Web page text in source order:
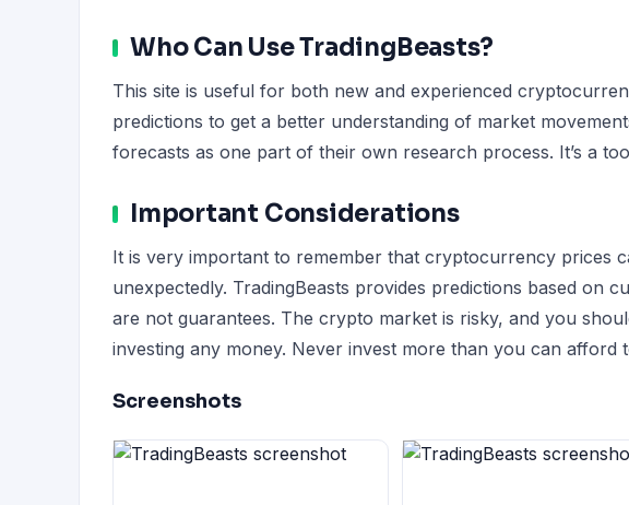
Who Can Use TradingBeasts?
This site is useful for both new and experienced
predictions to get a better understanding of market
forecasts as one part of their own research process. It’s a
Important Considerations
It is very important to remember that cryptocurrency prices
unexpectedly. TradingBeasts provides predictions based on
are not guarantees. The crypto market is risky, and you
investing any money. Never invest more than you can afford
Screenshots